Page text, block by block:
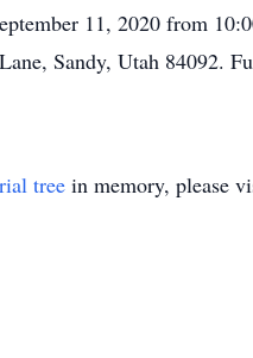
11, 2020 from
Sandy, Utah
tree in memory, please